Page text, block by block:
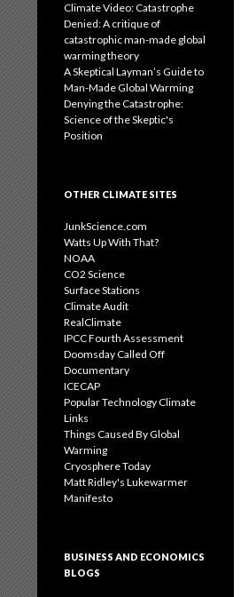
Climate Video: Catastrophe
Denied: A critique of
catastrophic man-made global
warming theory
A Skeptical Layman’s Guide to
Man-Made Global Warming
Denying the Catastrophe:
Science of the Skeptic's
Position
OTHER CLIMATE SITES
JunkScience.com
Watts Up With That?
NOAA
CO2 Science
Surface Stations
Climate Audit
RealClimate
IPCC Fourth Assessment
Doomsday Called Off
Documentary
ICECAP
Popular Technology Climate
Links
Things Caused By Global
Warming
Cryosphere Today
Matt Ridley's Lukewarmer
Manifesto
BUSINESS AND ECONOMICS
BLOGS